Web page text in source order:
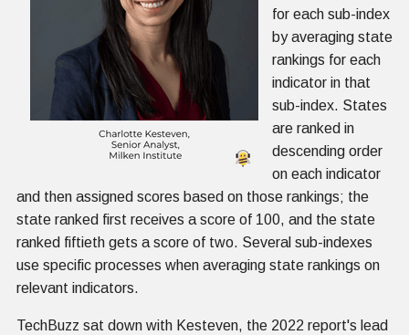
for each sub-index
by averaging state
rankings for each
indicator in that
sub-index. States
are ranked in
descending order
on each indicator
and then assigned scores based on those rankings; the
state ranked first receives a score of 100, and the state
ranked fiftieth gets a score of two. Several sub-indexes
use specific processes when averaging state rankings on
relevant indicators.
TechBuzz sat down with Kesteven, the 2022 report's lead